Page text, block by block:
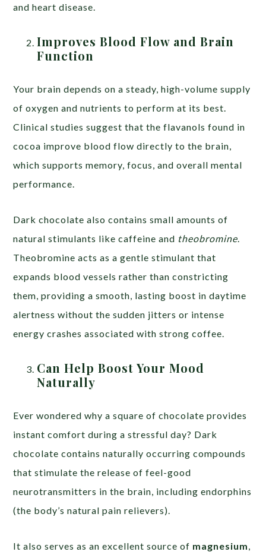
and heart disease.
Improves Blood Flow and Brain
Function
Your brain depends on a steady, high-volume supply
of oxygen and nutrients to perform at its best.
Clinical studies suggest that the flavanols found in
cocoa improve blood flow directly to the brain,
which supports memory, focus, and overall mental
performance.
Dark chocolate also contains small amounts of
natural stimulants like caffeine and theobromine
Theobromine acts as a gentle stimulant that
expands blood vessels rather than constricting
them, providing a smooth, lasting boost in daytime
alertness without the sudden jitters or intense
energy crashes associated with strong coffee.
Can Help Boost Your Mood
Naturally
Ever wondered why a square of chocolate provides
instant comfort during a stressful day? Dark
chocolate contains naturally occurring compounds
that stimulate the release of feel-good
neurotransmitters in the brain, including endorphins
(the body’s natural pain relievers).
It also serves as an excellent source of magnesium